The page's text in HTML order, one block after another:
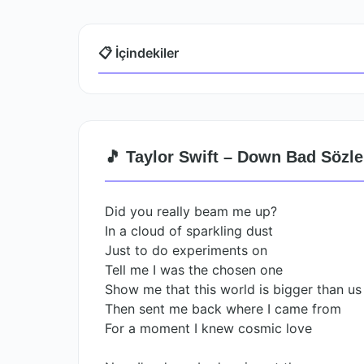
📋 İçindekiler
🎵 Taylor Swift – Down Bad
Did you really beam me up?
In a cloud of sparkling dust
Just to do experiments on
Tell me I was the chosen one
Show me that this world is bigger than us
Then sent me back where I came from
For a moment I knew cosmic love